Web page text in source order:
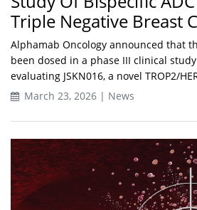
Triple Negative Breast
Alphamab Oncology announced that
been dosed in a phase III clinical study
evaluating JSKN016, a novel TROP2/
March 23, 2026 | News